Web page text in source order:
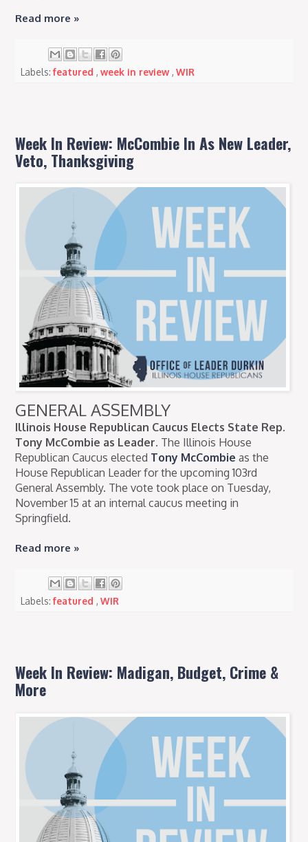
Read more »
Labels:featured,week in review,WIR
Week In Review: McCombie In As New Leader,
Veto, Thanksgiving
GENERAL ASSEMBLY
Illinois House Republican Caucus Elects State Rep.
Tony McCombie as Leader. The Illinois House
Republican Caucus elected Tony McCombie as the
House Republican Leader for the upcoming 103rd
General Assembly. The vote took place on Tuesday,
November 15 at an internal caucus meeting in
Springfield.
Read more »
Labels:featured,WIR
Week In Review: Madigan, Budget, Crime &
More